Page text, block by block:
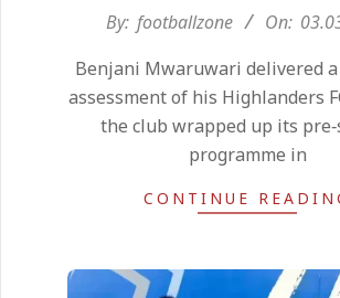
2026-
03
By: footballzone On:
Benjani Mwaruwari delivered
assessment of his Highlanders
the club wrapped up its
programme in
CONTINUE